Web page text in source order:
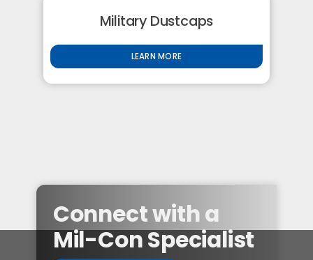
Military Dustcaps
LEARN MORE
Connect with a
Mil-Con Specialist